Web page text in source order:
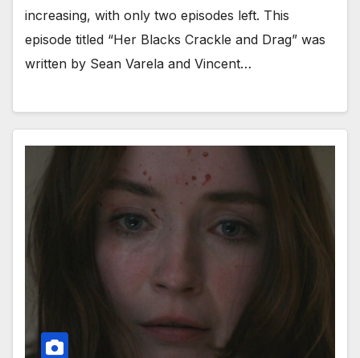
increasing, with only two episodes left. This
episode titled “Her Blacks Crackle and Drag” was
written by Sean Varela and Vincent…